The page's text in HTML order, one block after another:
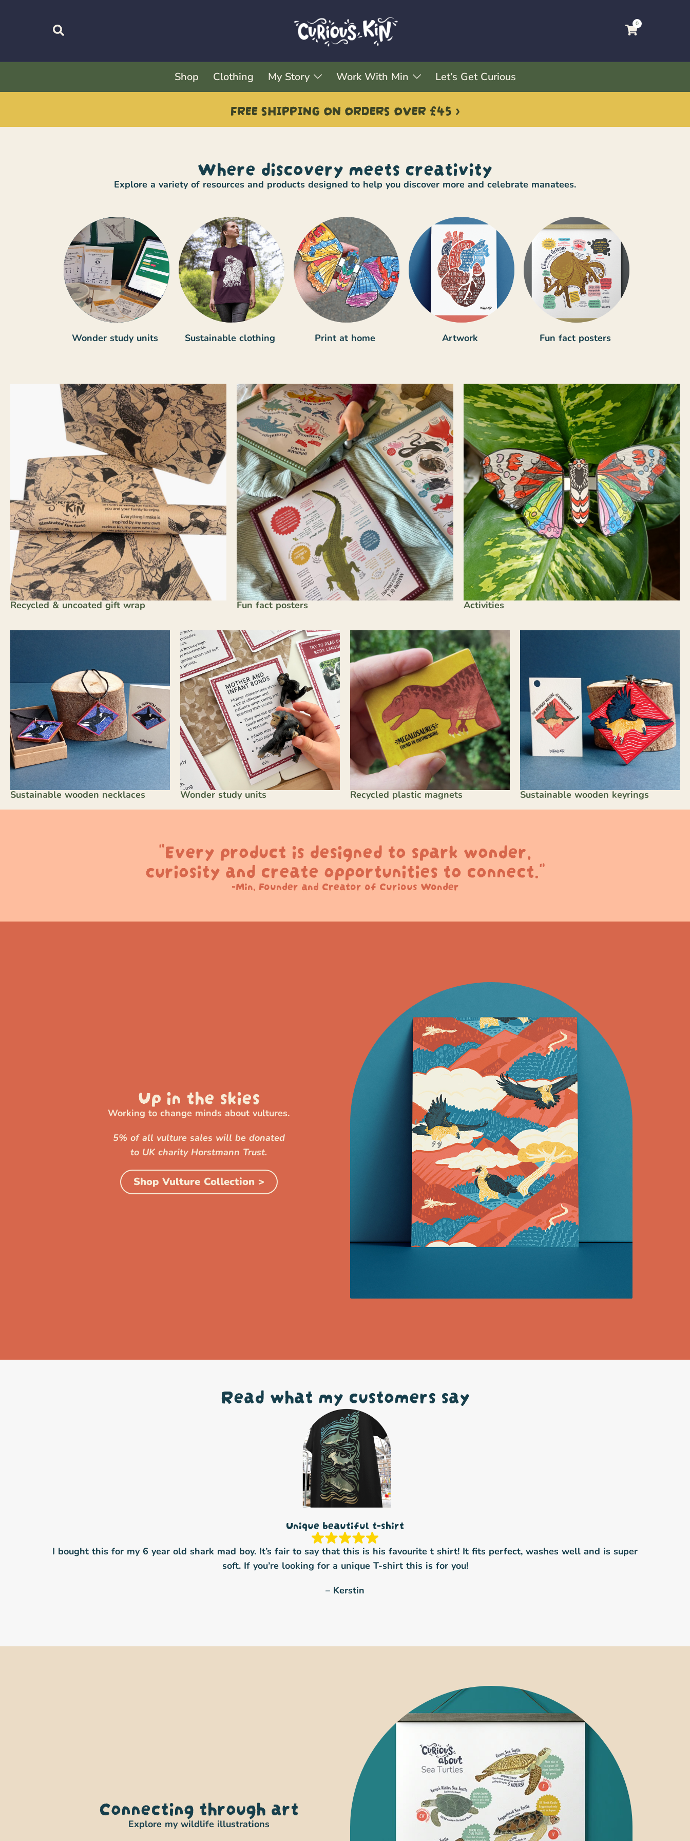
0
Shop Clothing My Story Work With Min Let’s Get Curious
FREE SHIPPING ON ORDERS OVER £45 >
Where discovery meets creativity
Explore a variety of resources and products designed to help you discover more and celebrate manatees.
Wonder study units Sustainable clothing Print at home Artwork Fun fact posters
Recycled & uncoated gift wrap Fun fact posters Activities
Sustainable wooden necklaces Wonder study units Recycled plastic magnets Sustainable wooden keyrings
"Every product is designed to spark wonder,
curiosity and create opportunities to connect."
-Min, Founder and Creator of Curious Wonder
Up in the skies
Working to change minds about vultures.
5% of all vulture sales will be donated
to UK charity Horstmann Trust.
Shop Vulture Collection >
Read what my customers say
Unique beautiful t-shirt
I bought this for my 6 year old shark mad boy. It’s fair to say that this is his favourite t shirt! It fits perfect, washes well and is super
soft. If you’re looking for a unique T-shirt this is for you!
– Kerstin
Connecting through art
Explore my wildlife illustrations